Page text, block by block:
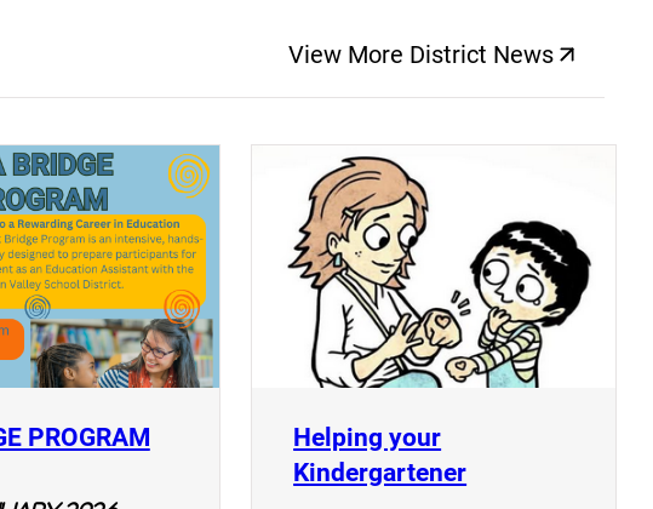
View More District News
(opens a new
(opens a new window)
PROGRAM(opens a new window)
Helping your
Kindergartener(opens a new